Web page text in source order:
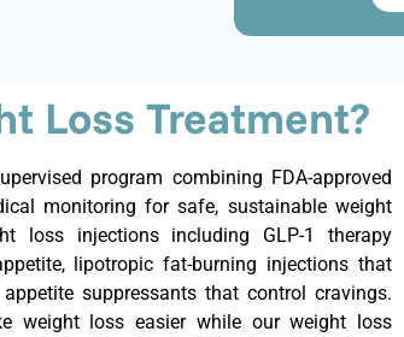
Loss Treatment?
program combining FDA-approved
monitoring for safe, sustainable weight
loss injections including GLP-1 therapy
lipotropic fat-burning injections that
suppressants that control cravings.
weight loss easier while our weight loss